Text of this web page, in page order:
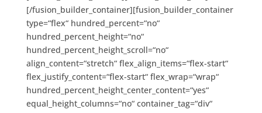
[/fusion_builder_container][fusion_builder_container
type=“flex“ hundred_percent=“no“
hundred_percent_height=“no“
hundred_percent_height_scroll=“no“
align_content=“stretch“ flex_align_items=“flex-start“
flex_justify_content=“flex-start“ flex_wrap=“wrap“
hundred_percent_height_center_content=“yes“
equal_height_columns=“no“ container_tag=“div“